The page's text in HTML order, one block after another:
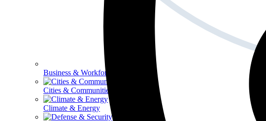
Business & Workforce
Cities & Communities
Climate & Energy